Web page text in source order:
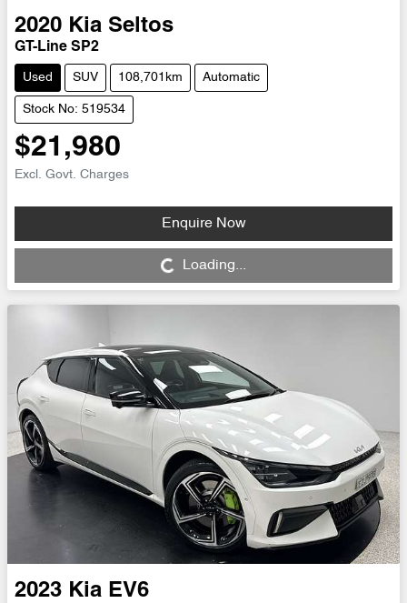
2020 Kia Seltos
GT-Line SP2
Used SUV 108,701km Automatic
Stock No: 519534
$21,980
Excl. Govt. Charges
Enquire Now
Loading... Loading...
2023 Kia EV6